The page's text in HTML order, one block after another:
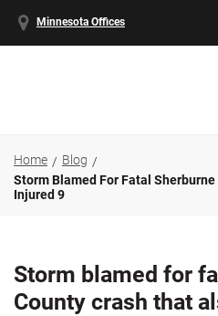
Minnesota Offices
Home
Blog
Storm Blamed For Fatal
Injured 9
Storm blamed for
County crash that